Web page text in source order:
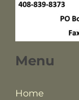
Menu
Home